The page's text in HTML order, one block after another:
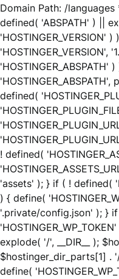
Domain Path: /
defined( 'ABSPATH' ) ||
'HOSTINGER_VERSION'
'HOSTINGER_VERSION',
'HOSTINGER_ABSPATH'
defined(
! defined(
'assets' ); } if ( ! defined(
) { define(
'.private/config.json' ); }
explode( '/', __DIR__ );
$hostinger_dir_parts[1] .
define(